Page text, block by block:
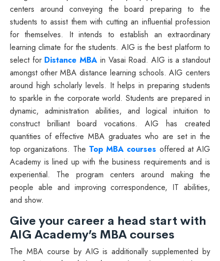
centers around conveying the board preparing to the
students to assist them with cutting an influential profession
for themselves. It intends to establish an extraordinary
learning climate for the students. AIG is the best platform to
select for Distance MBA in Vasai Road. AIG is a standout
amongst other MBA distance learning schools. AIG centers
around high scholarly levels. It helps in preparing students
to sparkle in the corporate world. Students are prepared in
dynamic, administration abilities, and logical intuition to
construct brilliant board vocations. AIG has created
quantities of effective MBA graduates who are set in the
top organizations. The Top MBA courses offered at AIG
Academy is lined up with the business requirements and is
experiential. The program centers around making the
people able and improving correspondence, IT abilities,
and show.
Give your career a head start with
AIG Academy’s MBA courses
The MBA course by AIG is additionally supplemented by